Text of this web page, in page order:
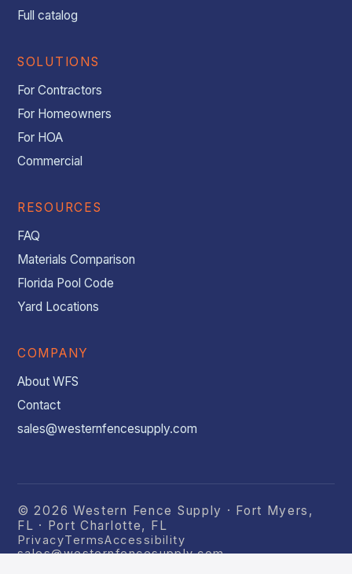
Full catalog
SOLUTIONS
For Contractors
For Homeowners
For HOA
Commercial
RESOURCES
FAQ
Materials Comparison
Florida Pool Code
Yard Locations
COMPANY
About WFS
Contact
sales@westernfencesupply.com
© 2026 Western Fence Supply · Fort Myers,
FL · Port Charlotte, FL
PrivacyTermsAccessibility
sales@westernfencesupply.com